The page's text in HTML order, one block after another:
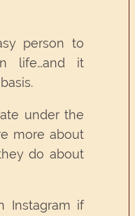
person to
life…and it
under the
more about
do about
Instagram if